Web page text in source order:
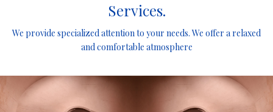
Services.
We provide specialized attention to your needs. We offer a relaxed
and comfortable atmosphere